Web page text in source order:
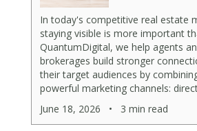
In today's competitive real estate
staying visible is more important
QuantumDigital, we help agents
brokerages build stronger
their target audiences by
powerful marketing channels:
June 18, 2026
• 3 min read